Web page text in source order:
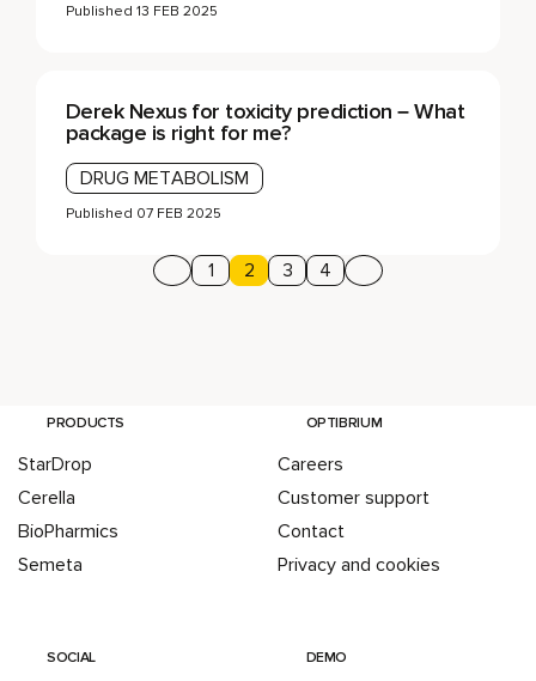
Published 13 FEB 2025
Derek Nexus for toxicity prediction – What
package is right for me?
DRUG METABOLISM
Published 07 FEB 2025
Posts pagination
Previous page
Page
1 Page
2 Page
3 Page
4 Next page
PRODUCTS
StarDrop
Cerella
BioPharmics
Semeta
OPTIBRIUM
Careers
Customer support
Contact
Privacy and cookies
SOCIAL DEMO